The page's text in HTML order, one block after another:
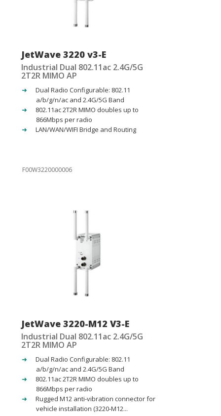
JetWave 3220 v3-E
Industrial Dual 802.11ac 2.4G/5G
2T2R MIMO AP
Dual Radio Configurable: 802.11
a/b/g/n/ac and 2.4G/5G Band
802.11ac 2T2R MIMO doubles up to
866Mbps per radio
LAN/WAN/WIFI Bridge and Routing
F00W3220000006
JetWave 3220-M12 V3-E
Industrial Dual 802.11ac 2.4G/5G
2T2R MIMO AP
Dual Radio Configurable: 802.11
a/b/g/n/ac and 2.4G/5G Band
802.11ac 2T2R MIMO doubles up to
866Mbps per radio
Rugged M12 anti-vibration connector for
vehicle installation (3220-M12...